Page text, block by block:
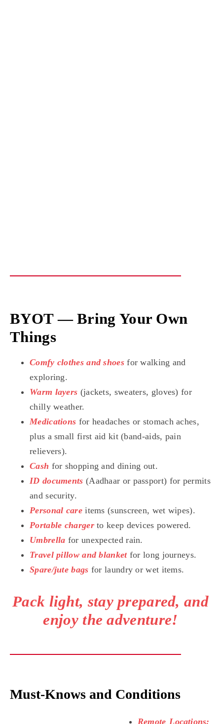
BYOT — Bring Your Own
Things
Comfy clothes and shoesfor walking and
exploring.
Warm layers (jackets, sweaters, gloves) for
chilly weather.
Medications for headaches or stomach aches,
plus a small first aid kit (band-aids, pain
relievers).
Cash for shopping and dining out.
ID documents (Aadhaar or passport) for permits
and security.
Personal careitems (sunscreen, wet wipes).
Portable chargerto keep devices powered.
Umbrella for unexpected rain.
Travel pillow and blanketfor long journeys.
Spare/jute bags for laundry or wet items.
Pack light, stay prepared, and
enjoy the adventure!
Must-Knows and Conditions
Remote Locations: